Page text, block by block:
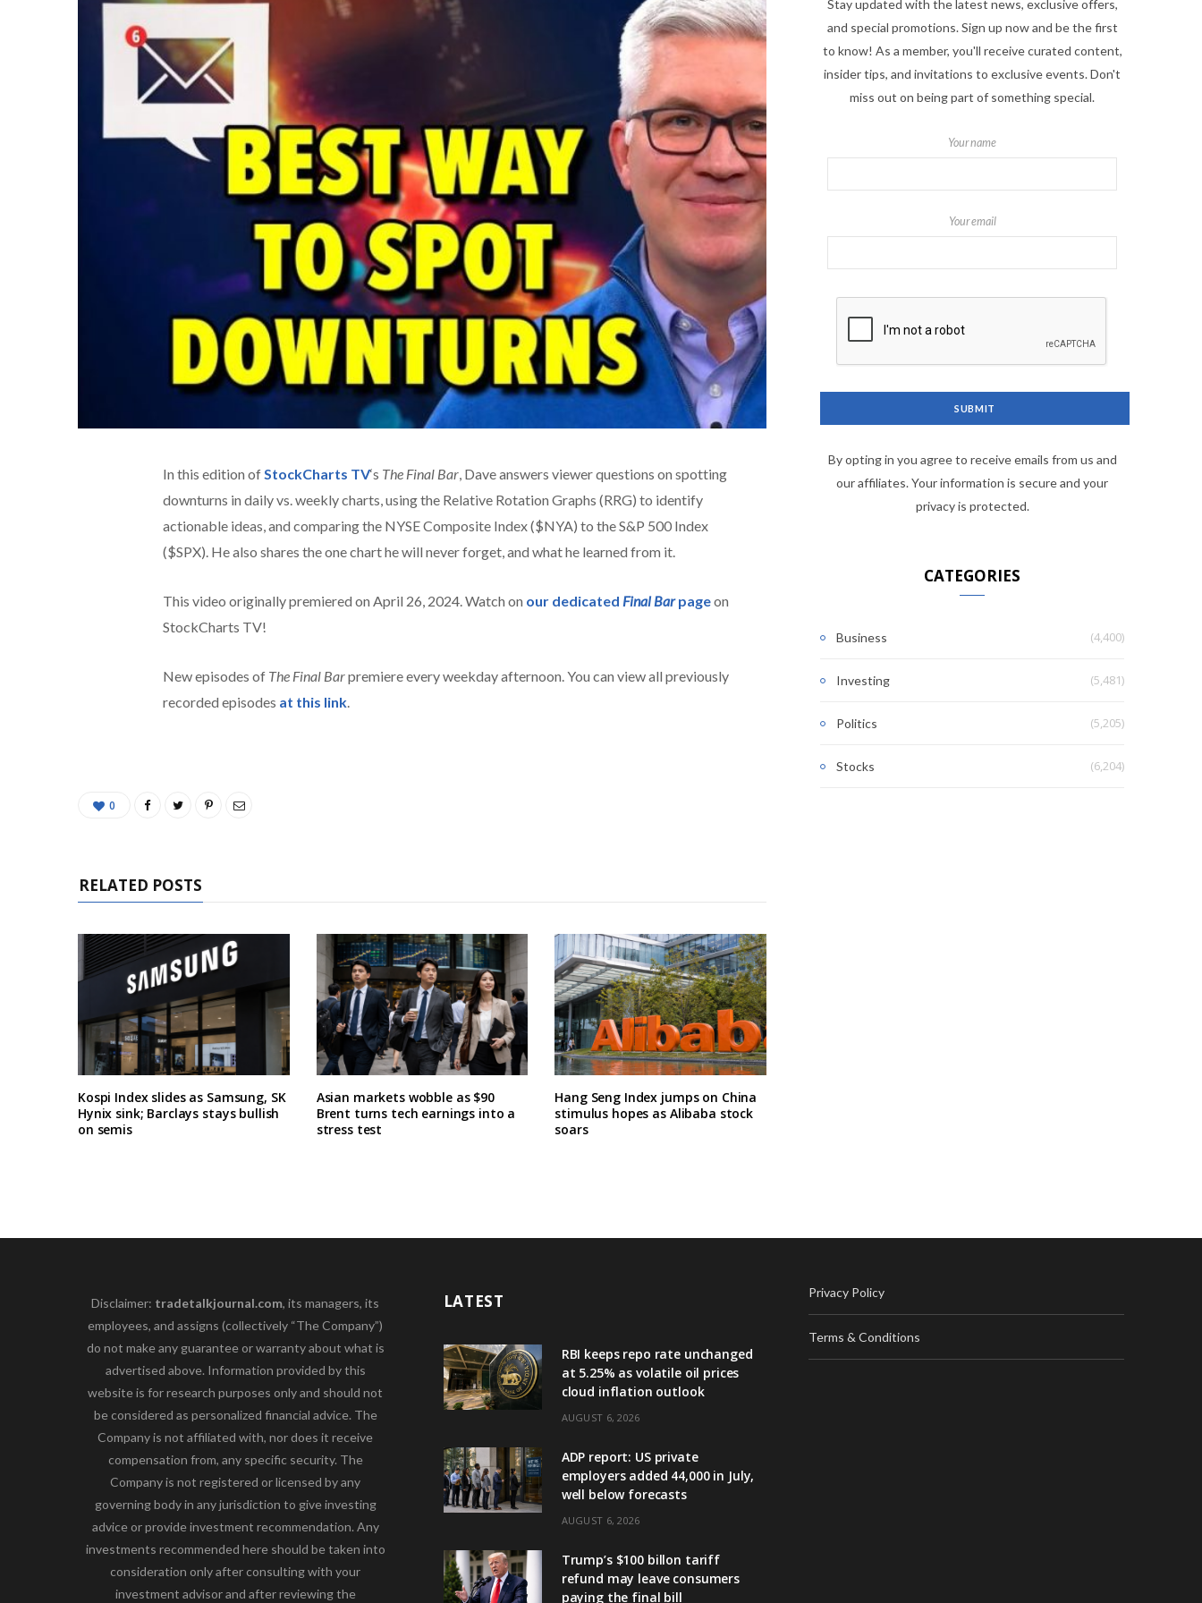
In this edition ofStockCharts TV‘s The Final Bar, Dave answers viewer questions on spotting
downturns in daily vs. weekly charts, using the Relative Rotation Graphs (RRG) to identify
actionable ideas, and comparing the NYSE Composite Index ($NYA) to the S&P 500 Index
($SPX). He also shares the one chart he will never forget, and what he learned from it.
This video originally premiered on April 26, 2024. Watch on our dedicated Final Barpageon
StockCharts TV!
New episodes of The Final Barpremiere every weekday afternoon. You can view all previously
recorded episodes at this link.
0
RELATED POSTS
Kospi Index slides as Samsung, SK
Hynix sink; Barclays stays bullish
on semis
Asian markets wobble as $90
Brent turns tech earnings into a
stress test
Hang Seng Index jumps on China
stimulus hopes as Alibaba stock
soars
Stay updated with the latest news, exclusive offers,
and special promotions. Sign up now and be the first
to know! As a member, you'll receive curated content,
insider tips, and invitations to exclusive events. Don't
miss out on being part of something special.
Your name
Your email
By opting in you agree to receive emails from us and
our affiliates. Your information is secure and your
privacy is protected.
CATEGORIES
Business (4,400)
Investing (5,481)
Politics (5,205)
Stocks (6,204)
Disclaimer: tradetalkjournal.com, its managers, its
employees, and assigns (collectively “The Company”)
do not make any guarantee or warranty about what is
advertised above. Information provided by this
website is for research purposes only and should not
be considered as personalized financial advice. The
Company is not affiliated with, nor does it receive
compensation from, any specific security. The
Company is not registered or licensed by any
governing body in any jurisdiction to give investing
advice or provide investment recommendation. Any
investments recommended here should be taken into
consideration only after consulting with your
investment advisor and after reviewing the
LATEST
RBI keeps repo rate unchanged
at 5.25% as volatile oil prices
cloud inflation outlook
AUGUST 6, 2026
ADP report: US private
employers added 44,000 in July,
well below forecasts
AUGUST 6, 2026
Trump’s $100 billon tariff
refund may leave consumers
paying the final bill
Privacy Policy
Terms & Conditions